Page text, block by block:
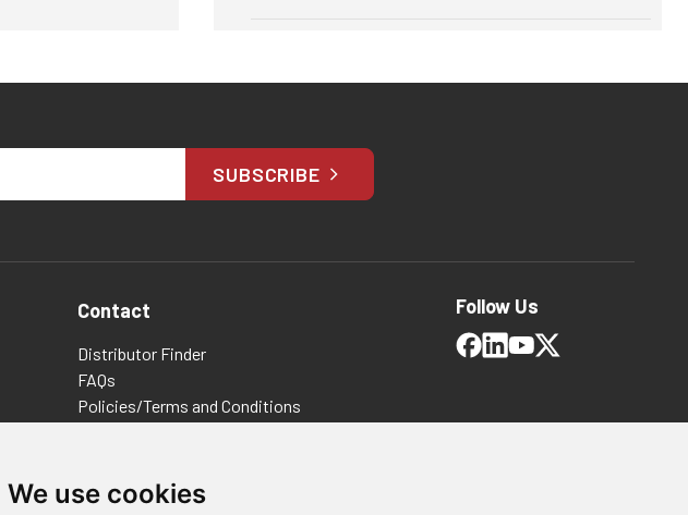
We use cookies
SUBSCRIBE
Contact
Distributor Finder
FAQs
Policies/Terms and Conditions
E-Commerce Terms and Conditions
Follow Us